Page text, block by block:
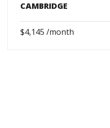
CAMBRIDGE
$4,145 /month